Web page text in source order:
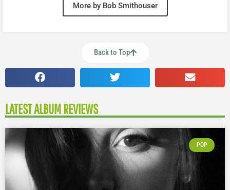
More by Bob Smithouser
Back to Top
LATEST ALBUM REVIEWS
POP